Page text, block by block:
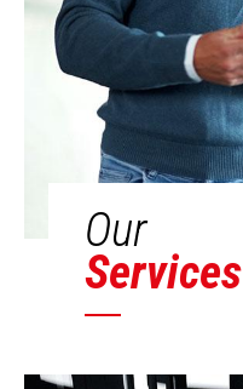
Our
Services